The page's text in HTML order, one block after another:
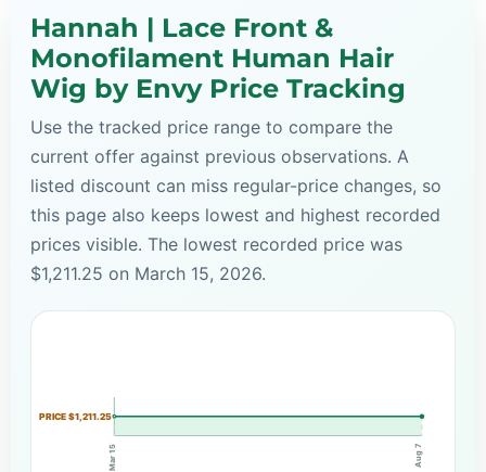
Hannah | Lace Front &
Monofilament Human Hair
Wig by Envy Price Tracking
Use the tracked price range to compare the
current offer against previous observations. A
listed discount can miss regular-price changes, so
this page also keeps lowest and highest recorded
prices visible. The lowest recorded price was
$1,211.25 on March 15, 2026.
PRICE $1,211.25
Mar 15 Aug 7